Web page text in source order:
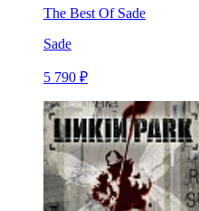
The Best Of Sade
Sade
5 790 ₽